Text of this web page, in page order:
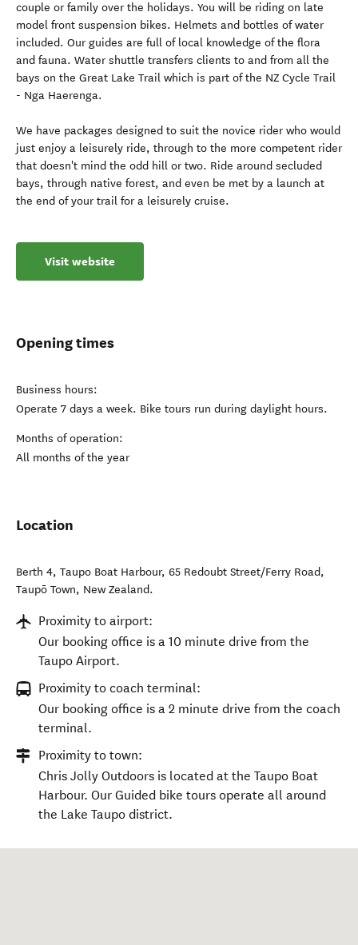
couple or family over the holidays. You will be riding on late
model front suspension bikes. Helmets and bottles of water
included. Our guides are full of local knowledge of the flora
and fauna. Water shuttle transfers clients to and from all the
bays on the Great Lake Trail which is part of the NZ Cycle Trail
- Nga Haerenga.
We have packages designed to suit the novice rider who would
just enjoy a leisurely ride, through to the more competent rider
that doesn't mind the odd hill or two. Ride around secluded
bays, through native forest, and even be met by a launch at
the end of your trail for a leisurely cruise.
Visit website
Opening times
Business hours:
Operate 7 days a week. Bike tours run during daylight hours.
Months of operation:
All months of the year
Location
Berth 4, Taupo Boat Harbour, 65 Redoubt Street/Ferry Road,
Taupō Town, New Zealand.
Proximity to airport:
Our booking office is a 10 minute drive from the
Taupo Airport.
Proximity to coach terminal:
Our booking office is a 2 minute drive from the coach
terminal.
Proximity to town:
Chris Jolly Outdoors is located at the Taupo Boat
Harbour. Our Guided bike tours operate all around
the Lake Taupo district.